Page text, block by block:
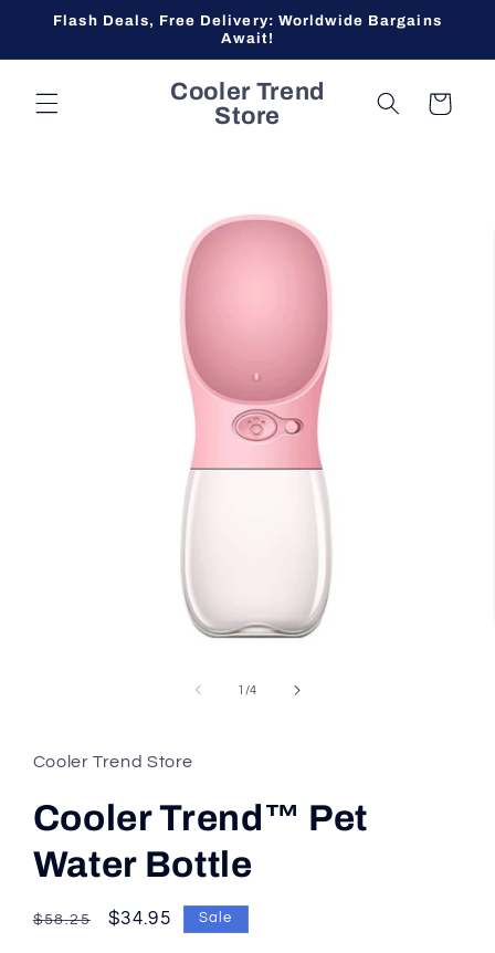
Skip to
Flash Deals, Free Delivery: Worldwide Bargains
Await!
Cooler Trend
Store
Cart
1 /of
4
Cooler Trend Store
Cooler Trend™ Pet
Water Bottle
Regular
$58.25
Sale
$34.95 Sale